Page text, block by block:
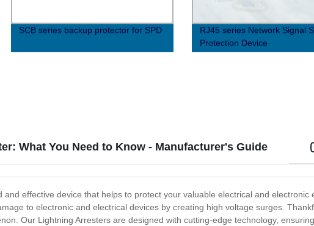
SCB series backup protector for SPD
RJ45 series Network Signal
Protection Device
What You Need to Know - Manufacturer's Guide
and effective device that helps to protect your valuable electrical and
to electronic and electrical devices by creating high voltage surges.
Our Lightning Arresters are designed with cutting-edge technology,